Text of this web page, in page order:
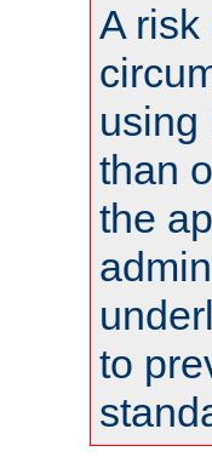
A risk
using
than
the
to